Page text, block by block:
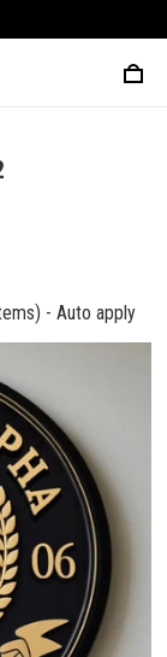
- Auto apply